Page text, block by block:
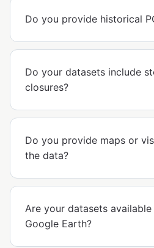
Do you provide historical
Do your datasets include
closures?
Do you provide maps or
the data?
Are your datasets
Google Earth?